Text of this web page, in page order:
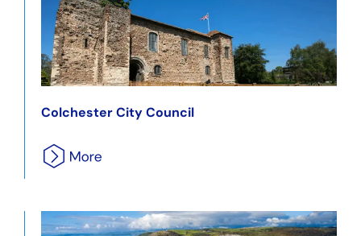
Colchester City Council